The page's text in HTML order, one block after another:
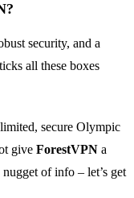
security, and a
ticks all these boxes
secure Olympic
give ForestVPN a
of info – let’s get